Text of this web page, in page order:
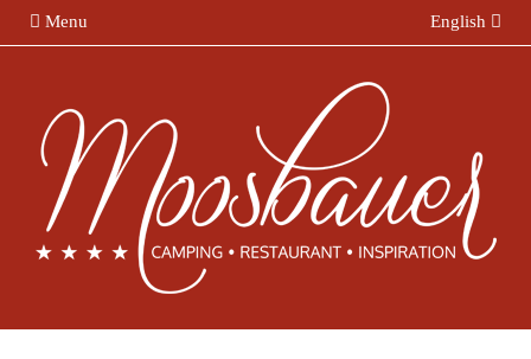
Menu English